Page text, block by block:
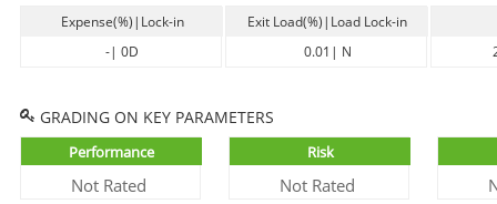
Expense(%)|Lock-in
-| 0D
Exit Load(%)|Load Lock-in
0.01 | N
GRADING ON KEY PARAMETERS
Performance
Not Rated
Risk
Not Rated